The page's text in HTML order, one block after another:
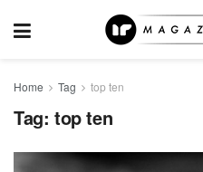
Home Tag top ten
Tag: top ten